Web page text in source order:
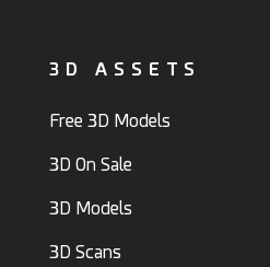
3D ASSETS
Free 3D Models
3D On Sale
3D Models
3D Scans